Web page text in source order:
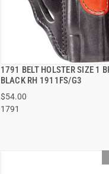
1791 BELT HOLSTER SIZE 1
BLACK RH 1911FS/G3
$54.00
1791
QUICK VIEW